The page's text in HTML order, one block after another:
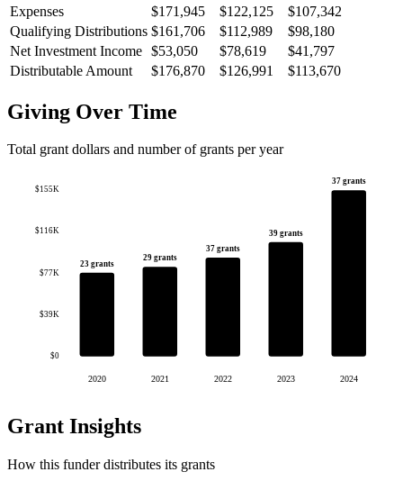
Expenses
$171,945 $122,125
$107,342
Qualifying Distributions $161,706 $112,989
$98,180
Net Investment Income $53,050 $78,619
$41,797
Distributable Amount
$176,870 $126,991 $113,670
Giving Over Time
Total grant dollars and number of grants per year
$0
$39K
$77K
$116K
$155K
23 grants
2020
29 grants
2021
37 grants
2022
39 grants
2023
37 grants
2024
Grant Insights
How this funder distributes its grants